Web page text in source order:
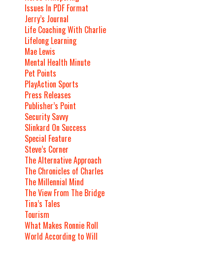
Issues In PDF Format
Jerry’s Journal
Life Coaching With Charlie
Lifelong Learning
Mae Lewis
Mental Health Minute
Pet Points
PlayAction Sports
Press Releases
Publisher’s Point
Security Savvy
Slinkard On Success
Special Feature
Steve’s Corner
The Alternative Approach
The Chronicles of Charles
The Millennial Mind
The View From The Bridge
Tina’s Tales
Tourism
What Makes Ronnie Roll
World According to Will